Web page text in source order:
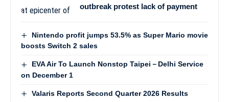
outbreak protest lack of payment
Nintendo profit jumps 53.5% as Super Mario movie
boosts Switch 2 sales
EVA Air To Launch Nonstop Taipei－Delhi Service
on December 1
Valaris Reports Second Quarter 2026 Results